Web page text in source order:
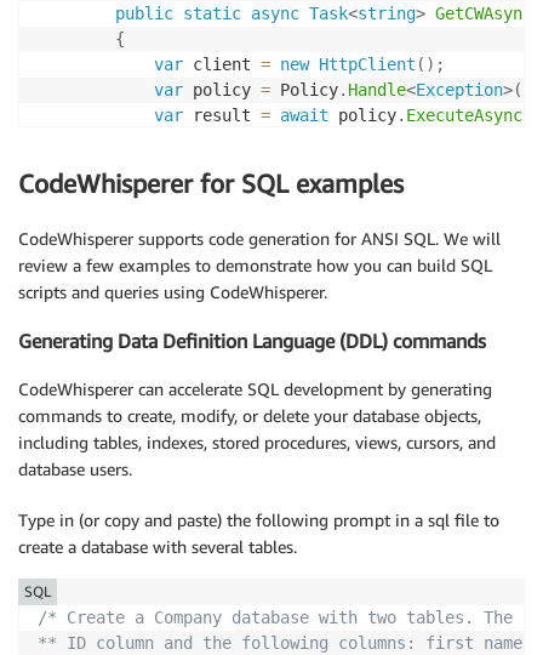
public static async Task<string> GetCWAsync
{
var client = new HttpClient ( ) ;
var policy = Policy. Handle<Exception>(
var result = await policy. ExecuteAsync
}
CodeWhisperer for SQL examples
CodeWhisperer supports code generation for ANSI SQL. We will
review a few examples to demonstrate how you can build SQL
scripts and queries using CodeWhisperer.
Generating Data Definition Language (DDL) commands
CodeWhisperer can accelerate SQL development by generating
commands to create, modify, or delete your database objects,
including tables, indexes, stored procedures, views, cursors, and
database users.
Type in (or copy and paste) the following prompt in a sql file to
create a database with several tables.
/* Create a Company database with two tables. The
** ID column and the following columns: first
SQL